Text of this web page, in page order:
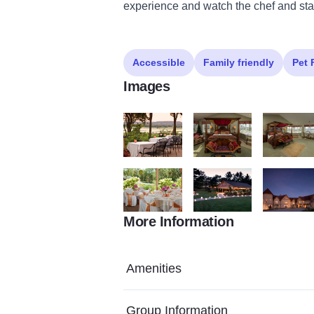
experience and watch the chef and
Accessible Family friendly Pet
Images
Goldmoor Dining Patio Credit Jumping
Goldmoor Inn Goldmoor
Goldmoor Inn Weddings Credit Jumping
Goldmoor Inn Weddings
More Information
Amenities
Group Information